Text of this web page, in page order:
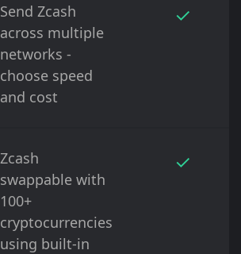
Send Zcash
across multiple
networks -
choose speed
and cost
✓
Zcash
swappable with
100+
cryptocurrencies
using built-in
✓